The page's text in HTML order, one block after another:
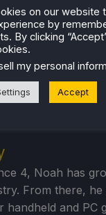
content on
gaming
, or just want to
4, Noah has
From there,
and PC
on our website
by
By clicking
my personal
Accept